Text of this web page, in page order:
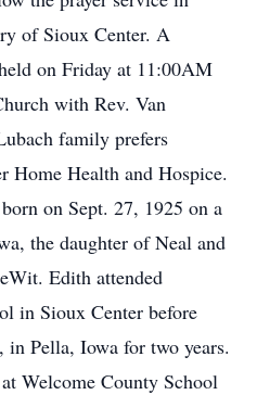
of Sioux Center. A
on Friday at 11:00AM
with Rev. Van
family prefers
Home Health and Hospice.
on Sept. 27, 1925 on a
the daughter of Neal and
Edith attended
in Sioux Center before
Pella, Iowa for two years.
Welcome County School